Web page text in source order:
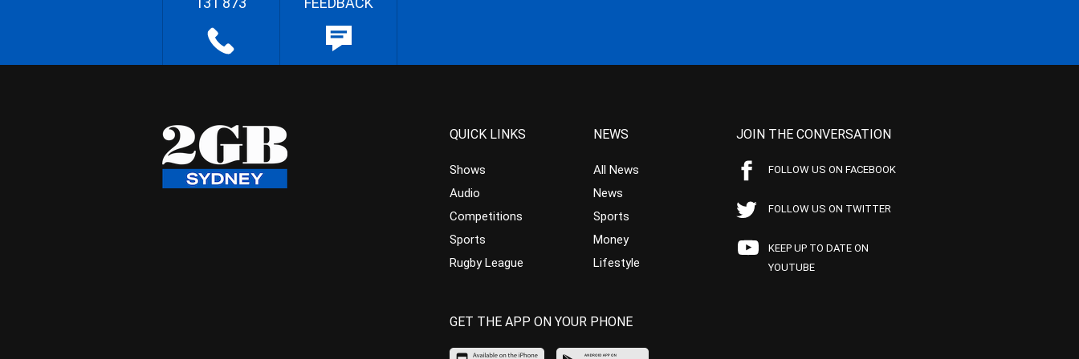
QUICK LINKS
Shows
Audio
Competitions
Sports
Rugby League
NEWS
All News
News
Sports
Money
Lifestyle
JOIN THE CONVERSATION
FOLLOW US ON FACEBOOK
FOLLOW US ON TWITTER
KEEP UP TO DATE ON
YOUTUBE
GET THE APP ON YOUR PHONE